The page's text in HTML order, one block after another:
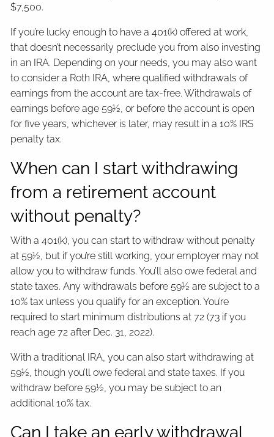
$7,500.
If you’re lucky enough to have a 401(k) offered at work,
that doesn’t necessarily preclude you from also investing
in an IRA. Depending on your needs, you may also want
to consider a Roth IRA, where qualified withdrawals of
earnings from the account are tax-free. Withdrawals of
earnings before age 59½, or before the account is open
for five years, whichever is later, may result in a 10% IRS
penalty tax.
When can I start withdrawing
from a retirement account
without penalty?
With a 401(k), you can start to withdraw without penalty
at 59½, but if you’re still working, your employer may not
allow you to withdraw funds. You’ll also owe federal and
state taxes. Any withdrawals before 59½ are subject to a
10% tax unless you qualify for an exception. You’re
required to start minimum distributions at 72 (73 if you
reach age 72 after Dec. 31, 2022).
With a traditional IRA, you can also start withdrawing at
59½, though you’ll owe federal and state taxes. If you
withdraw before 59½, you may be subject to an
additional 10% tax.
Can I take an early withdrawal